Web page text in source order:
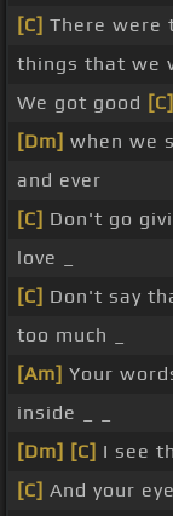
[C] There were
things that we
We got good [C]
[Dm] when we
and ever
[C] Don't go
love _
[C] Don't say
too much _
[Am] Your
inside _ _
[Dm] [C] I see
[C] And your